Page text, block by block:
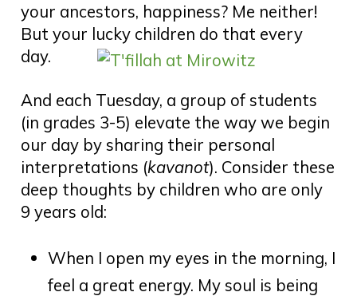
your ancestors, happiness? Me neither!
But your lucky children do that every
day.
And each Tuesday, a group of students
(in grades 3-5) elevate the way we begin
our day by sharing their personal
interpretations (kavanot). Consider these
deep thoughts by children who are only
9 years old:
When I open my eyes in the morning, I
feel a great energy. My soul is being